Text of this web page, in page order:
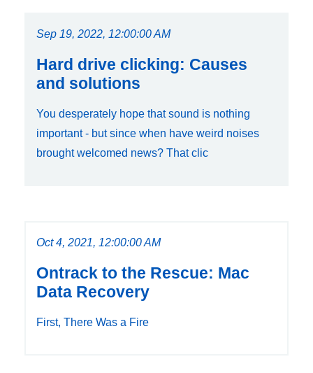
Sep 19, 2022, 12:00:00 AM
Hard drive clicking: Causes
and solutions
You desperately hope that sound is nothing
important - but since when have weird noises
brought welcomed news? That clic
Oct 4, 2021, 12:00:00 AM
Ontrack to the Rescue: Mac
Data Recovery
First, There Was a Fire